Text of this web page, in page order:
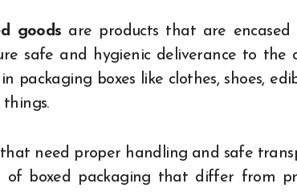
goods are products that are
safe and hygienic deliverance to the
packaging boxes like clothes, shoes,
need proper handling and safe
of boxed packaging that differ from